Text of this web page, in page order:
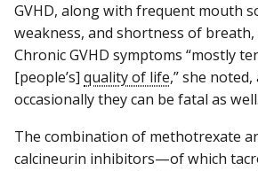
GVHD, along with frequent mouth
weakness, and shortness of
Chronic GVHD symptoms “mostly
[people’s] quality of life,” she
occasionally they can be fatal as well.
The combination of methotrexate
calcineurin inhibitors—of which